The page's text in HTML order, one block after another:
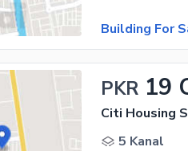
Building For
PKR 19
Citi Housing
5 Kanal